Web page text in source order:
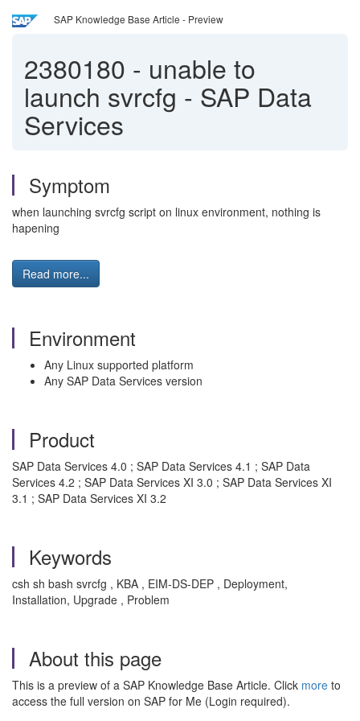
SAP Knowledge Base Article - Preview
2380180 - unable to
launch svrcfg - SAP Data
Services
Symptom
when launching svrcfg script on linux environment, nothing is
hapening
Read more...
Environment
Any Linux supported platform
Any SAP Data Services version
Product
SAP Data Services 4.0 ; SAP Data Services 4.1 ; SAP Data
Services 4.2 ; SAP Data Services XI 3.0 ; SAP Data Services XI
3.1 ; SAP Data Services XI 3.2
Keywords
csh sh bash svrcfg , KBA , EIM-DS-DEP , Deployment,
Installation, Upgrade , Problem
About this page
This is a preview of a SAP Knowledge Base Article. Click more to
access the full version on SAP for Me (Login required).